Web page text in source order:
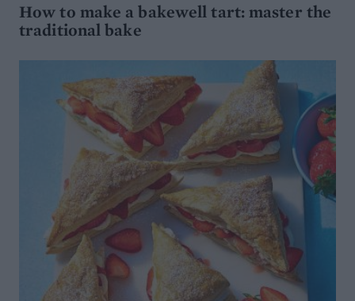
How to make a bakewell tart: master the
traditional bake